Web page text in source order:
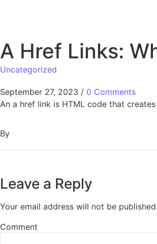
A Href Links:
Uncategorized
September 27, 2023 / 0 Comments
An a href link is HTML code that
By
Leave a Reply
Your email address will not be published.
Comment